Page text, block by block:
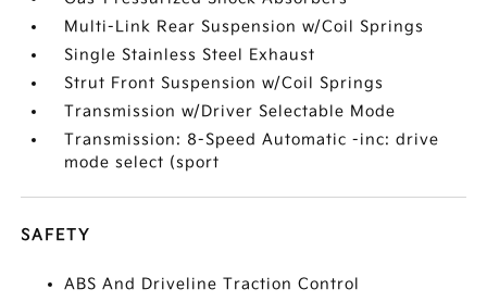
Multi-Link Rear Suspension w/Coil Springs
Single Stainless Steel Exhaust
Strut Front Suspension w/Coil Springs
Transmission w/Driver Selectable Mode
Transmission: 8-Speed Automatic -inc: drive
mode select (sport
SAFETY
ABS And Driveline Traction Control